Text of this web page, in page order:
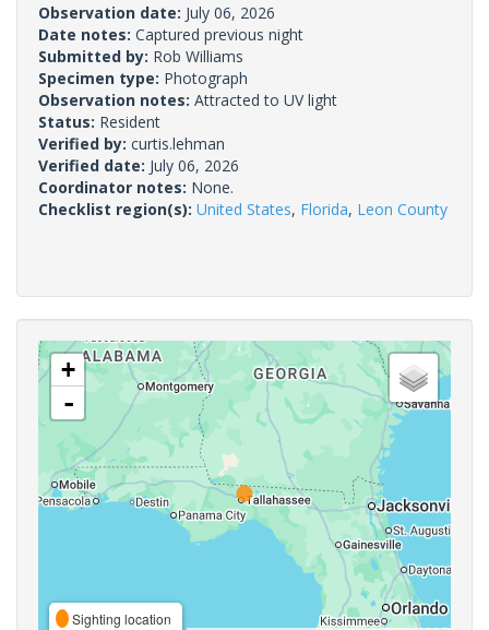
Observation date: July 06, 2026
Date notes: Captured previous night
Submitted by: Rob Williams
Specimen type: Photograph
Observation notes: Attracted to UV light
Status: Resident
Verified by: curtis.lehman
Verified date: July 06, 2026
Coordinator notes: None.
Checklist region(s): United States, Florida, Leon County
+
-
Sighting location